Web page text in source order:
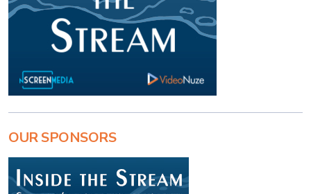
OUR SPONSORS